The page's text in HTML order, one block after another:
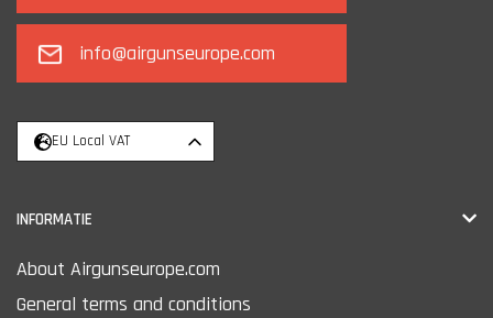
info@airgunseurope.com
EU Local VAT
INFORMATIE
About Airgunseurope.com
General terms and conditions